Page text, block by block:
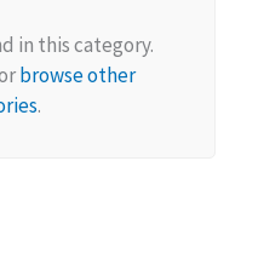
in this category.
browse other
.